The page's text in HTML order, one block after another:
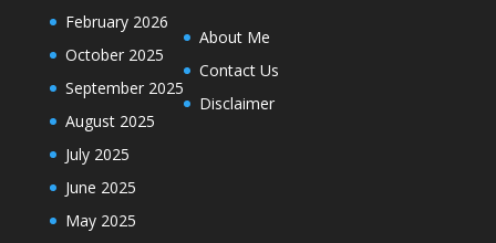
February 2026
October 2025
September 2025
August 2025
July 2025
June 2025
May 2025
About Me
Contact Us
Disclaimer